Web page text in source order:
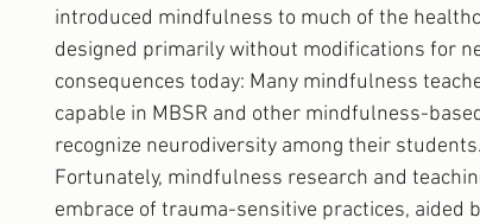
introduced mindfulness to much of the
designed primarily without modifications for
consequences today: Many mindfulness
capable in MBSR and other mindfulness-
recognize neurodiversity among their students.
Fortunately, mindfulness research and
embrace of trauma-sensitive practices, aided